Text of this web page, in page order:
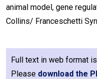
animal model, gene
Collins/ Franceschetti
Full text in web format
Please download the